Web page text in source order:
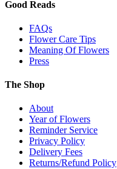
Good Reads
FAQs
Flower Care Tips
Meaning Of Flowers
Press
The Shop
About
Year of Flowers
Reminder Service
Privacy Policy
Delivery Fees
Returns/Refund Policy